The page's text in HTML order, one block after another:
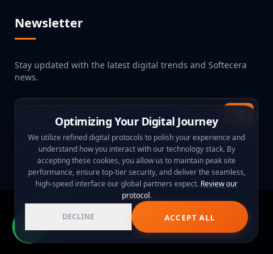
Newsletter
Stay updated with the latest digital trends and Softecera
news.
NO SPAM, JUST PURE TECH INNOVATION.
Softecera Technology
. Global Web & App Experts.
Privacy PolicyTerms of Service
Optimizing Your Digital Journey
We utilize refined digital protocols to polish your experience and
understand how you interact with our technology stack. By
accepting these cookies, you allow us to maintain peak site
performance, ensure top-tier security, and deliver the seamless,
high-speed interface our global partners expect. Review our
protocol.
DECLINE ACCEPT ALL